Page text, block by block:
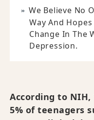
We Believe No
Way And
Change In The
Depression.
According to NIH,
5% of teenagers